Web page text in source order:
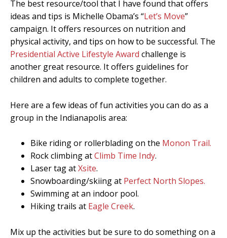
The best resource/tool that I have found that offers
ideas and tips is Michelle Obama’s “Let’s Move”
campaign. It offers resources on nutrition and
physical activity, and tips on how to be successful. The
Presidential Active Lifestyle Award challenge is
another great resource. It offers guidelines for
children and adults to complete together.
Here are a few ideas of fun activities you can do as a
group in the Indianapolis area:
Bike riding or rollerblading on the Monon Trail.
Rock climbing atClimb Time Indy.
Laser tag atXsite.
Snowboarding/skiing at Perfect North Slopes.
Swimming at an indoor pool.
Hiking trails at Eagle Creek.
Mix up the activities but be sure to do something on a